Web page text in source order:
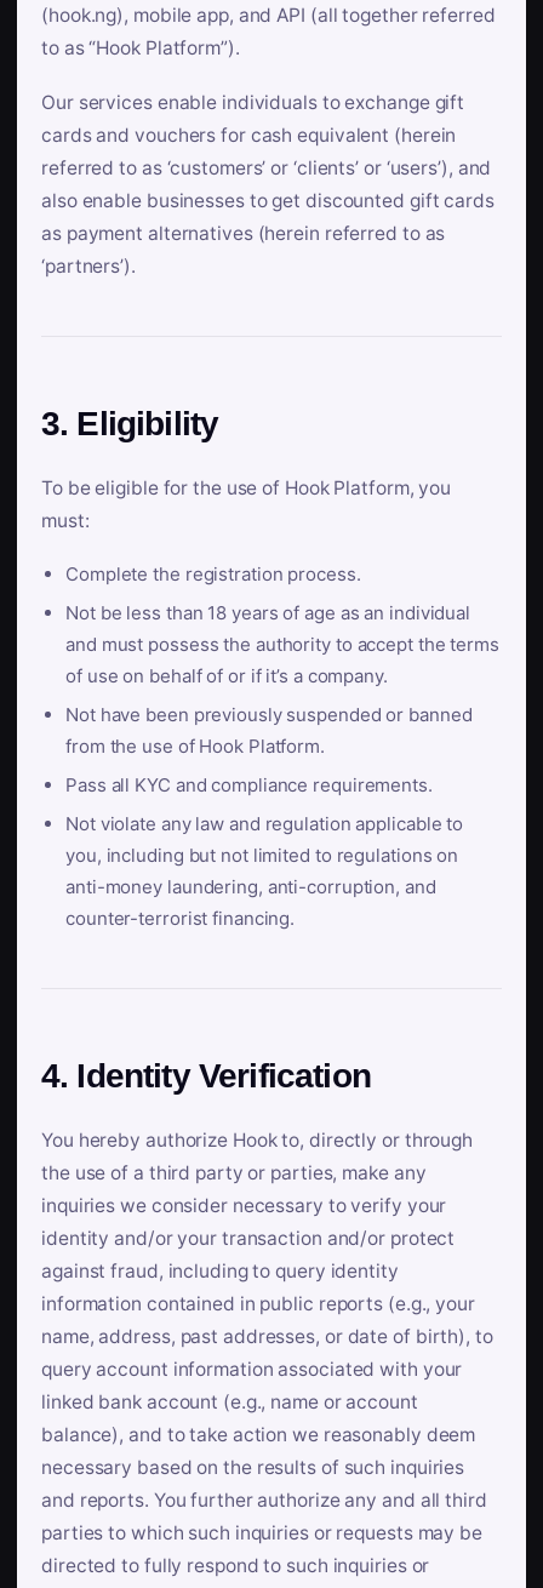
(hook.ng), mobile app, and API (all together referred
to as “Hook Platform”).
Our services enable individuals to exchange gift
cards and vouchers for cash equivalent (herein
referred to as ‘customers’ or ‘clients’ or ‘users’), and
also enable businesses to get discounted gift cards
as payment alternatives (herein referred to as
‘partners’).
3. Eligibility
To be eligible for the use of Hook Platform, you
must:
Complete the registration process.
Not be less than 18 years of age as an individual
and must possess the authority to accept the terms
of use on behalf of or if it’s a company.
Not have been previously suspended or banned
from the use of Hook Platform.
Pass all KYC and compliance requirements.
Not violate any law and regulation applicable to
you, including but not limited to regulations on
anti-money laundering, anti-corruption, and
counter-terrorist financing.
4. Identity Verification
You hereby authorize Hook to, directly or through
the use of a third party or parties, make any
inquiries we consider necessary to verify your
identity and/or your transaction and/or protect
against fraud, including to query identity
information contained in public reports (e.g., your
name, address, past addresses, or date of birth), to
query account information associated with your
linked bank account (e.g., name or account
balance), and to take action we reasonably deem
necessary based on the results of such inquiries
and reports. You further authorize any and all third
parties to which such inquiries or requests may be
directed to fully respond to such inquiries or